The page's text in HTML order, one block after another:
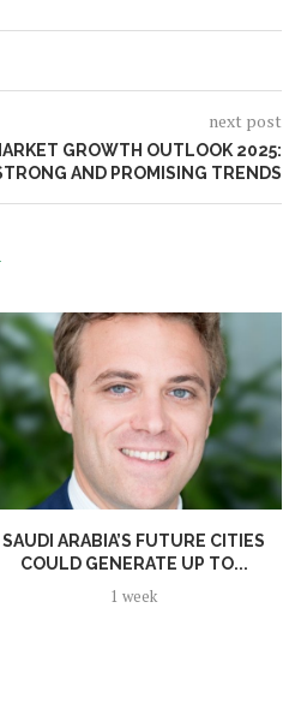
next post
GROWTH OUTLOOK 2025:
AND PROMISING TRENDS
SAUDI ARABIA’S FUTURE CITIES
COULD GENERATE UP TO...
1 week